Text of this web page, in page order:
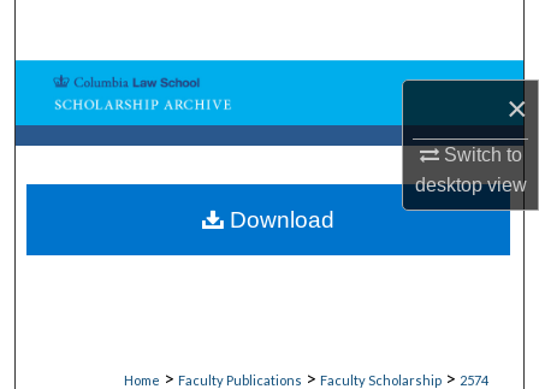
×
Switch to
desktopview
Browse Collections
My Account
About
Home > Faculty Publications > Faculty Scholarship > 2574
Download